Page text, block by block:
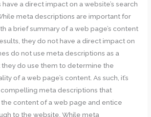
a direct impact on a website’s search
meta descriptions are important for
a brief summary of a web page’s content
they do not have a direct impact on
do not use meta descriptions as a
they do use them to determine the
of a web page’s content. As such, it’s
meta descriptions that
content of a web page and entice
to the website. While meta